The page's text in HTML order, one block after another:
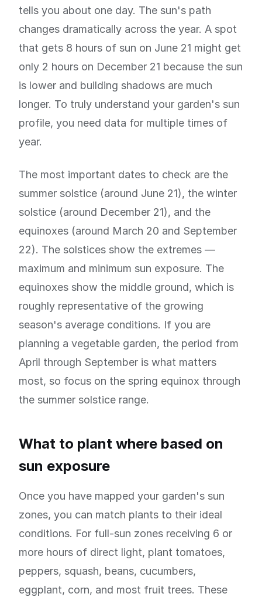
tells you about one day. The sun's path
changes dramatically across the year. A spot
that gets 8 hours of sun on June 21 might get
only 2 hours on December 21 because the sun
is lower and building shadows are much
longer. To truly understand your garden's sun
profile, you need data for multiple times of
year.
The most important dates to check are the
summer solstice (around June 21), the winter
solstice (around December 21), and the
equinoxes (around March 20 and September
22). The solstices show the extremes —
maximum and minimum sun exposure. The
equinoxes show the middle ground, which is
roughly representative of the growing
season's average conditions. If you are
planning a vegetable garden, the period from
April through September is what matters
most, so focus on the spring equinox through
the summer solstice range.
What to plant where based on
sun exposure
Once you have mapped your garden's sun
zones, you can match plants to their ideal
conditions. For full-sun zones receiving 6 or
more hours of direct light, plant tomatoes,
peppers, squash, beans, cucumbers,
eggplant, corn, and most fruit trees. These